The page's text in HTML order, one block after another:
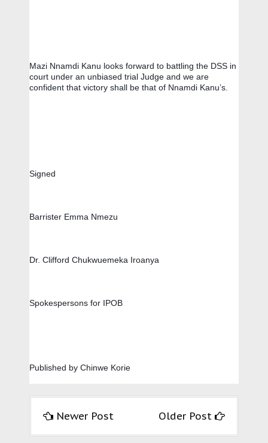
Mazi Nnamdi Kanu looks forward to battling the DSS in
court under an unbiased trial Judge and we are
confident that victory shall be that of Nnamdi Kanu’s.
Signed
Barrister Emma Nmezu
Dr. Clifford Chukwuemeka Iroanya
Spokespersons for IPOB
Published by Chinwe Korie
Newer Post Older Post